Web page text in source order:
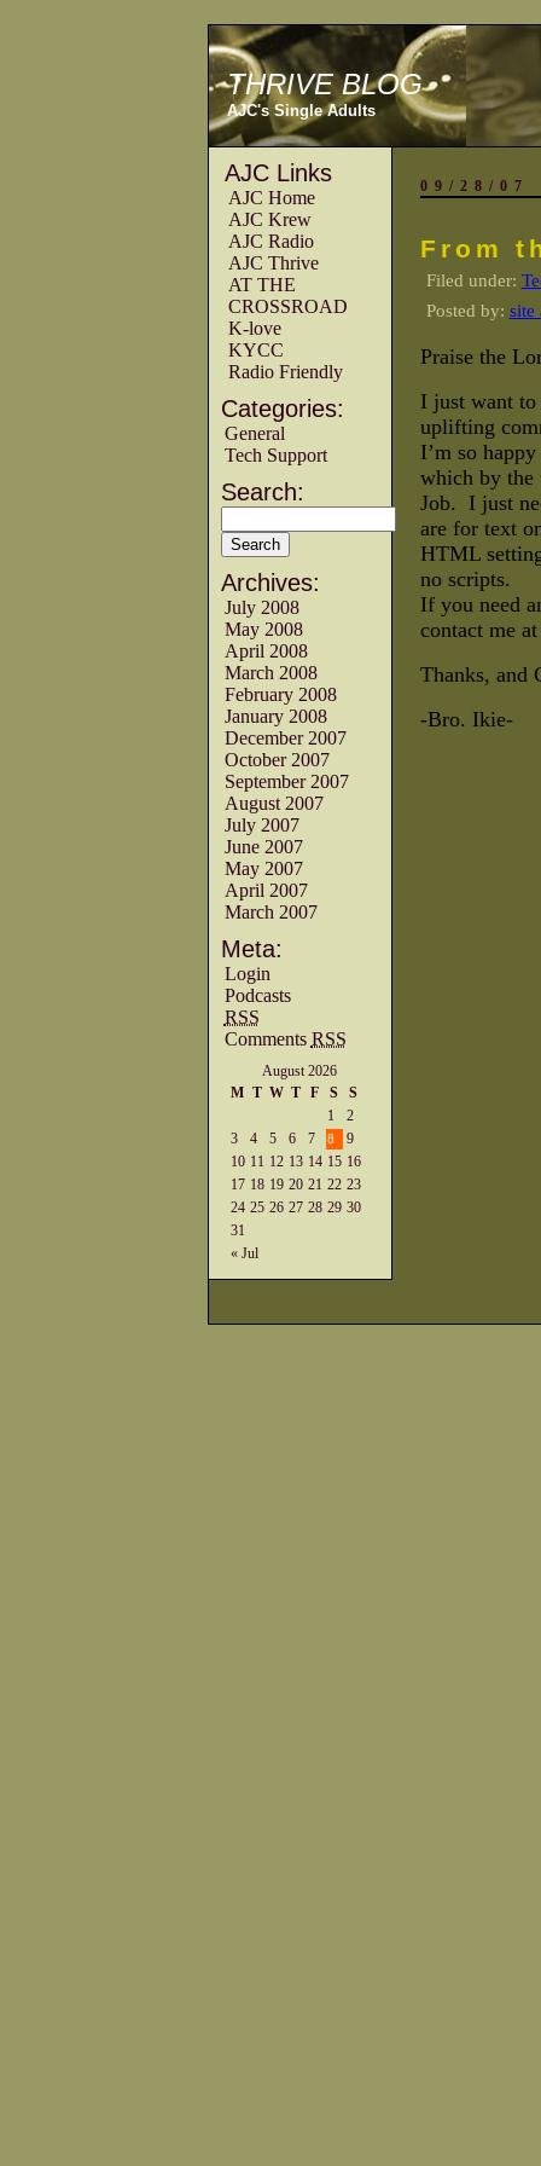
THRIVE BLOG
AJC's Single Adults
AJC Links
AJC Home
AJC Krew
AJC Radio
AJC Thrive
AT THE
CROSSROAD
K-love
KYCC
Radio Friendly
Categories:
General
Tech Support
Search:
Archives:
July 2008
May 2008
April 2008
March 2008
February 2008
January 2008
December 2007
October 2007
September 2007
August 2007
July 2007
June 2007
May 2007
April 2007
March 2007
Meta:
Login
Podcasts
RSS
Comments RSS
August 2026
M T W T F S S
« Jul
1
2
3
4 5 6 7 8
9
10 11 12 13 14 15 16
17 18 19 20 21 22 23
24 25 26 27 28 29 30
31
09/28/07
From
Filed under:
Posted by: site
Praise the
I just want
uplifting
I’m so
which by
Job. I just
are for text
HTML
no scripts.
If you need
contact me
Thanks, and
-Bro. Ikie-